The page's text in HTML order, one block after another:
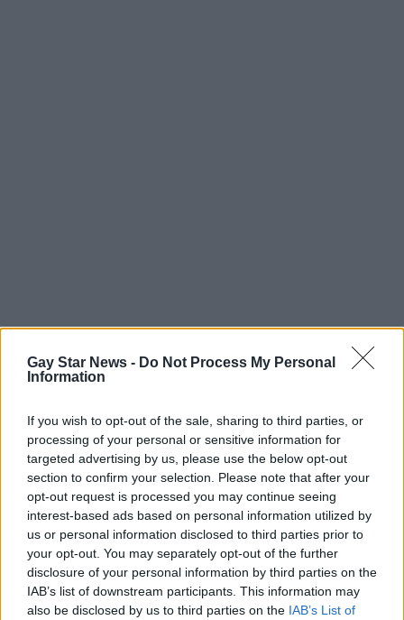
Gay Star News - Do Not Process My Personal
Information
If you wish to opt-out of the sale, sharing to third parties, or
processing of your personal or sensitive information for
targeted advertising by us, please use the below opt-out
section to confirm your selection. Please note that after your
opt-out request is processed you may continue seeing
interest-based ads based on personal information utilized by
us or personal information disclosed to third parties prior to
your opt-out. You may separately opt-out of the further
disclosure of your personal information by third parties on the
IAB’s list of downstream participants. This information may
also be disclosed by us to third parties on the IAB’s List of